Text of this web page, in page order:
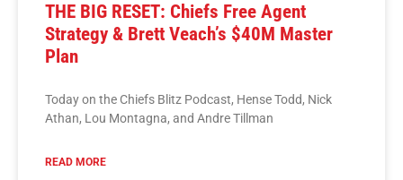
THE BIG RESET: Chiefs Free Agent
Strategy & Brett Veach’s $40M Master
Plan
Today on the Chiefs Blitz Podcast, Hense Todd, Nick
Athan, Lou Montagna, and Andre Tillman
READ MORE